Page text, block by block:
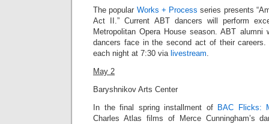
The popular Works + Process series presents
Act II.” Current ABT dancers will perform
Metropolitan Opera House season. ABT alumni
dancers face in the second act of their
each night at 7:30 via livestream.
May 2
Baryshnikov Arts Center
In the final spring installment of BAC Flicks:
Charles Atlas films of Merce Cunningham’s